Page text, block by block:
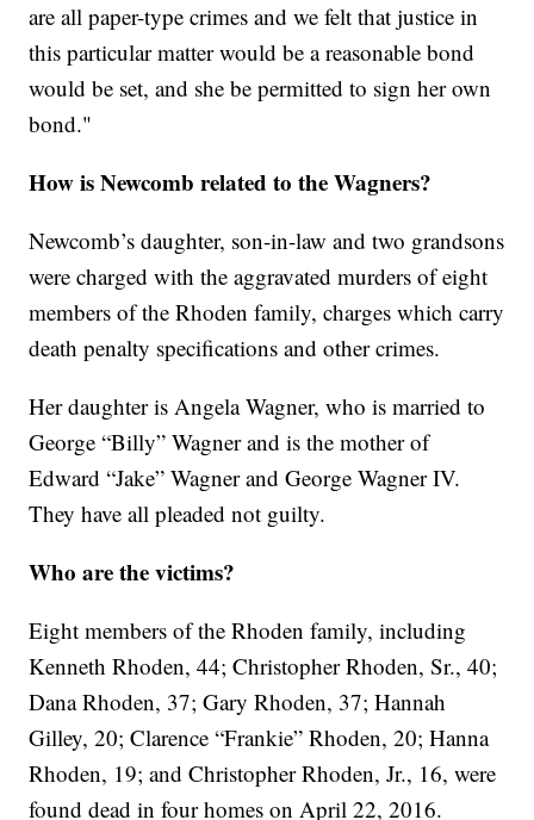
are all paper-type crimes and we felt that justice in
this particular matter would be a reasonable bond
would be set, and she be permitted to sign her own
bond."
How is Newcomb related to the Wagners?
Newcomb’s daughter, son-in-law and two grandsons
were charged with the aggravated murders of eight
members of the Rhoden family, charges which carry
death penalty specifications and other crimes.
Her daughter is Angela Wagner, who is married to
George “Billy” Wagner and is the mother of
Edward “Jake” Wagner and George Wagner IV.
They have all pleaded not guilty.
Who are the victims?
Eight members of the Rhoden family, including
Kenneth Rhoden, 44; Christopher Rhoden, Sr., 40;
Dana Rhoden, 37; Gary Rhoden, 37; Hannah
Gilley, 20; Clarence “Frankie” Rhoden, 20; Hanna
Rhoden, 19; and Christopher Rhoden, Jr., 16, were
found dead in four homes on April 22, 2016.